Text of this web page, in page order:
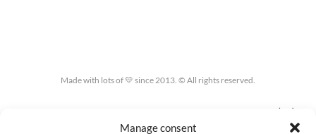
Manage consent
Made with lots of 💛 since 2013. © All rights reserved.
COOKIES POLICY (EU)